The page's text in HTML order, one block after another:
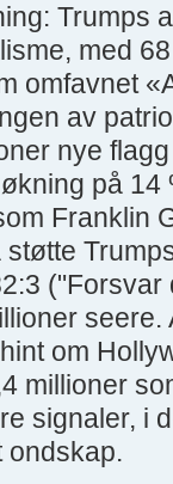
Trumps
med
omfavnet
av
nye
på 14
Franklin
om
millioner
signaler, i
ondskap.